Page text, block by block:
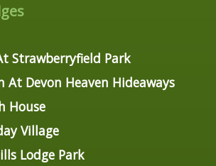
Strawberryfield Park
At Devon Heaven Hideaways
House
Village
Lodge Park